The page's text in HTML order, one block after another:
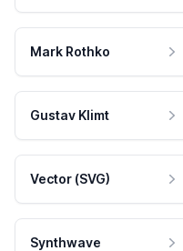
Mark Rothko
Gustav Klimt
Vector (SVG)
Synthwave